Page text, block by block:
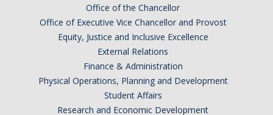
Office of the Chancellor
Office of Executive Vice Chancellor and Provost
Equity, Justice and Inclusive Excellence
External Relations
Finance & Administration
Physical Operations, Planning and Development
Student Affairs
Research and Economic Development